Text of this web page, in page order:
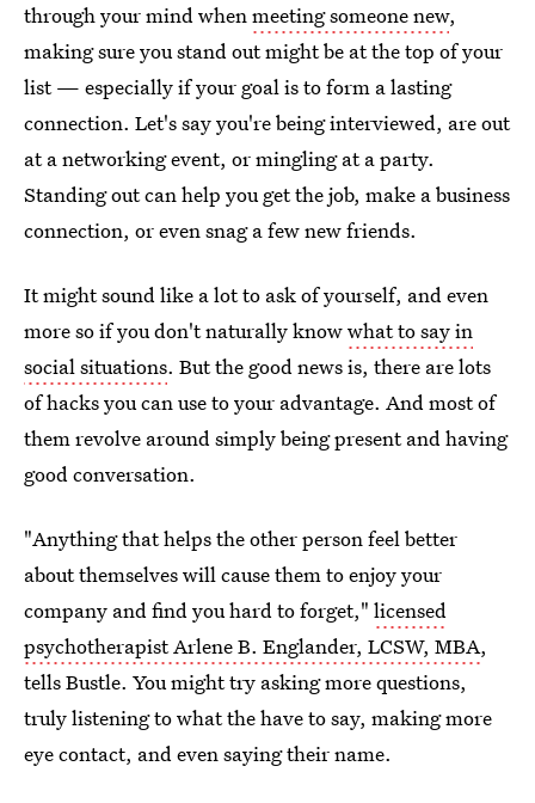
through your mind whenmeeting someone new,
making sure you stand out might be at the top of your
list — especially if your goal is to form a lasting
connection. Let's say you're being interviewed, are out
at a networking event, or mingling at a party.
Standing out can help you get the job, make a business
connection, or even snag a few new friends.
It might sound like a lot to ask of yourself, and even
more so if you don't naturally knowwhat to say in
social situations. But the good news is, there are lots
of hacks you can use to your advantage. And most of
them revolve around simply being present and having
good conversation.
"Anything that helps the other person feel better
about themselves will cause them to enjoy your
company and find you hard to forget," licensed
psychotherapist Arlene B. Englander, LCSW, MBA,
tells Bustle. You might try asking more questions,
truly listening to what the have to say, making more
eye contact, and even saying their name.